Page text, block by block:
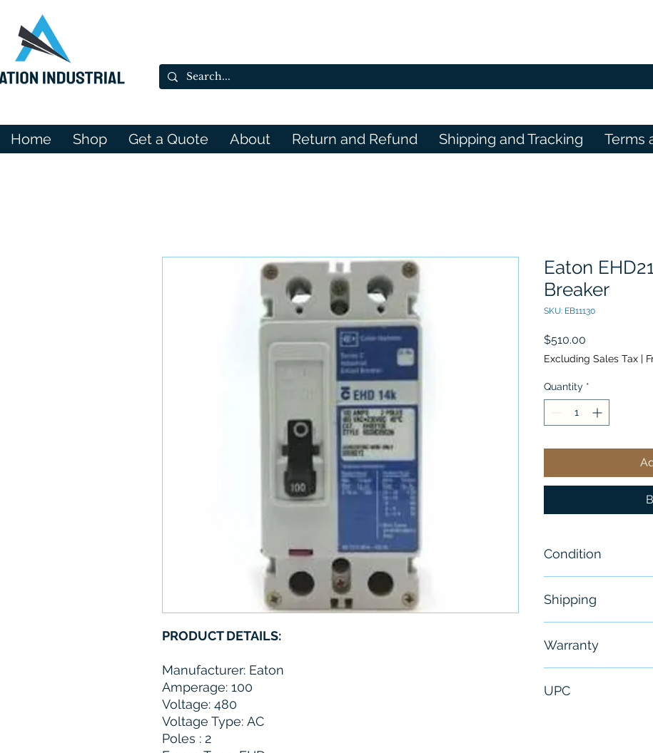
Home Shop Get a Quote About Return and Refund Shipping and Tracking Terms
PRODUCT DETAILS:
Manufacturer: Eaton
Amperage: 100
Voltage: 480
Voltage Type: AC
Poles : 2
Eaton
Breaker
SKU: EB11130
$510.00
Excluding Sales Tax |
Quantity *
Condition
Shipping
Warranty
UPC